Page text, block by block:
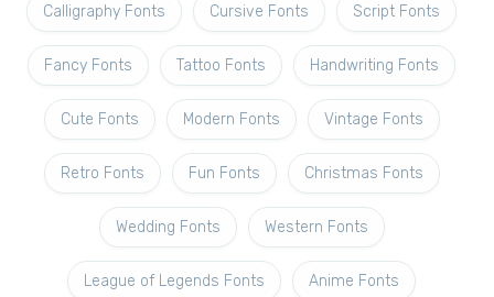
Calligraphy Fonts Cursive Fonts Script Fonts
Fancy Fonts Tattoo Fonts Handwriting Fonts
Cute Fonts Modern Fonts Vintage Fonts
Retro Fonts Fun Fonts Christmas Fonts
Wedding Fonts Western Fonts
League of Legends Fonts Anime Fonts